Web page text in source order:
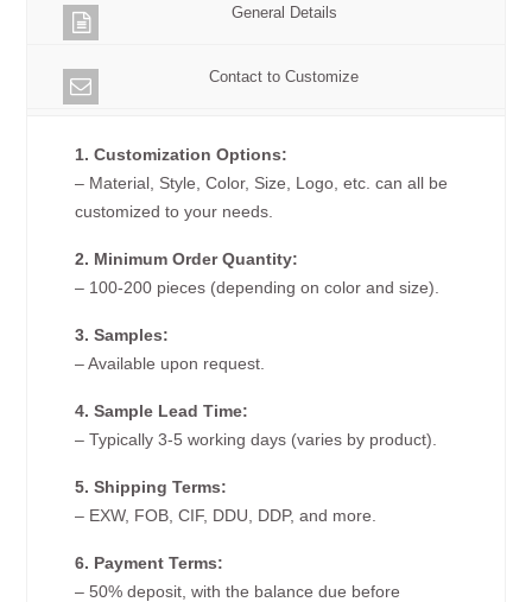
General Details
Contact to Customize
1. Customization Options:
– Material, Style, Color, Size, Logo, etc. can all be
customized to your needs.
2. Minimum Order Quantity:
– 100-200 pieces (depending on color and size).
3. Samples:
– Available upon request.
4. Sample Lead Time:
– Typically 3-5 working days (varies by product).
5. Shipping Terms:
– EXW, FOB, CIF, DDU, DDP, and more.
6. Payment Terms:
– 50% deposit, with the balance due before